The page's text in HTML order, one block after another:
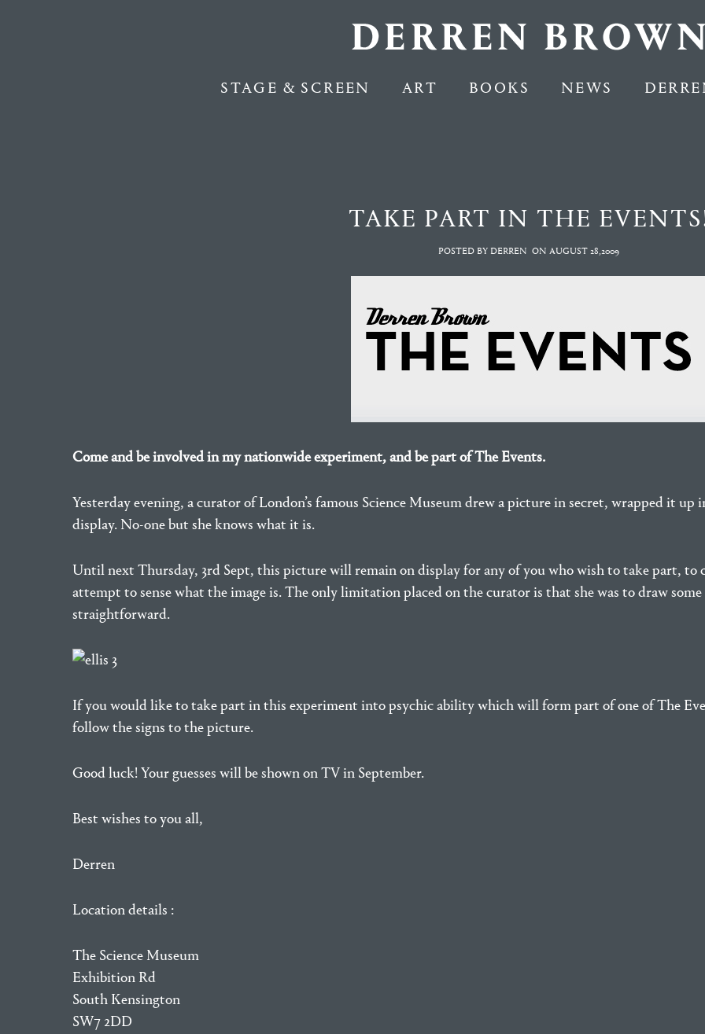
STAGE & SCREEN ART BOOKS NEWS
TAKE PART IN THE
POSTED BY DERREN ON AUGUST 28,2009
Come and be involved in my nationwide experiment, and be part of The Events.
Yesterday evening, a curator of London’s famous Science Museum drew a picture in secret, wrapped it
display. No-one but she knows what it is.
Until next Thursday, 3rd Sept, this picture will remain on display for any of you who wish to take part, to
attempt to sense what the image is. The only limitation placed on the curator is that she was to draw some
straightforward.
If you would like to take part in this experiment into psychic ability which will form part of one of The
follow the signs to the picture.
Good luck! Your guesses will be shown on TV in September.
Best wishes to you all,
Derren
Location details :
The Science Museum
Exhibition Rd
South Kensington
SW7 2DD